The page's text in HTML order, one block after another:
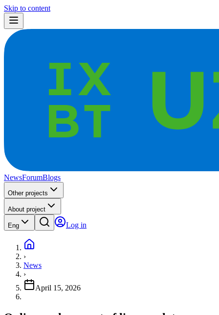
Skip to content
NewsForumBlogs
Other projects
About project
Eng Log in
›
News
›
April 15, 2026